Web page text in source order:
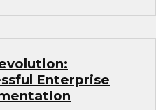
Enterprise